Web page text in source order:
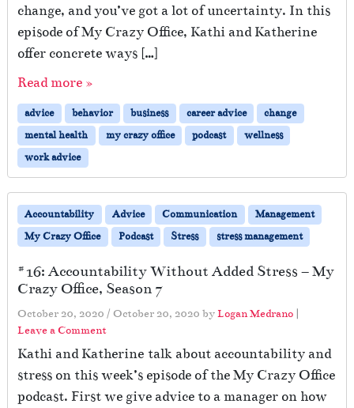
change, and you’ve got a lot of uncertainty. In this
episode of My Crazy Office, Kathi and Katherine
offer concrete ways […]
Read more »
advice behavior business career advice
change
mental health
my crazy office podcast
wellness
work advice
Accountability Advice Communication
Management
My Crazy Office
Podcast Stress stress management
#16: Accountability Without Added Stress – My
Crazy Office, Season 7
October 20, 2020 / October 20, 2020 byLogan Medrano |
Leave a Comment
Kathi and Katherine talk about accountability and
stress on this week’s episode of the My Crazy Office
podcast. First we give advice to a manager on how